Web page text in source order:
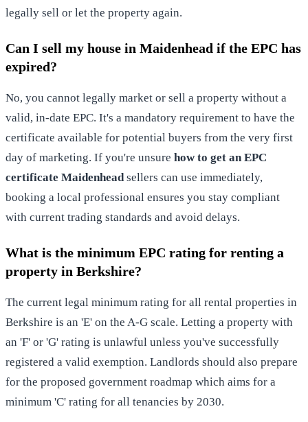
legally sell or let the property again.
Can I sell my house in Maidenhead if the EPC has
expired?
No, you cannot legally market or sell a property without a
valid, in-date EPC. It's a mandatory requirement to have the
certificate available for potential buyers from the very first
day of marketing. If you're unsure how to get an EPC
certificate Maidenheadsellers can use immediately,
booking a local professional ensures you stay compliant
with current trading standards and avoid delays.
What is the minimum EPC rating for renting a
property in Berkshire?
The current legal minimum rating for all rental properties in
Berkshire is an 'E' on the A-G scale. Letting a property with
an 'F' or 'G' rating is unlawful unless you've successfully
registered a valid exemption. Landlords should also prepare
for the proposed government roadmap which aims for a
minimum 'C' rating for all tenancies by 2030.